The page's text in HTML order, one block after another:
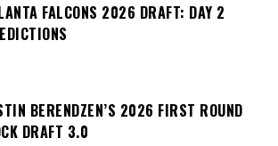
FALCONS 2026 DRAFT: DAY 2
BERENDZEN’S 2026 FIRST ROUND
DRAFT 3.0